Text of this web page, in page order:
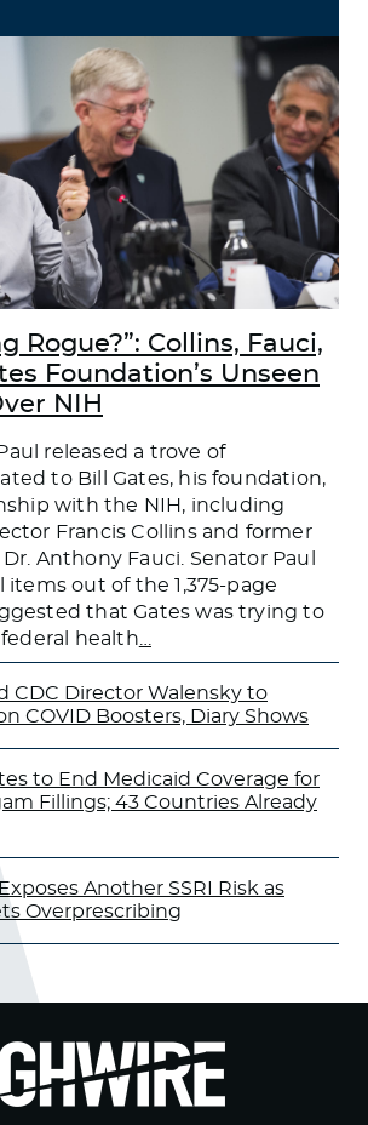
Rogue?”: Collins, Fauci,
Foundation’s Unseen
NIH
released a trove of
to Bill Gates, his foundation,
with the NIH, including
Francis Collins and former
Anthony Fauci. Senator Paul
items out of the 1,375-page
that Gates was trying to
health
CDC Director Walensky to
COVID Boosters, Diary Shows
to End Medicaid Coverage for
Fillings; 43 Countries Already
Another SSRI Risk as
Overprescribing